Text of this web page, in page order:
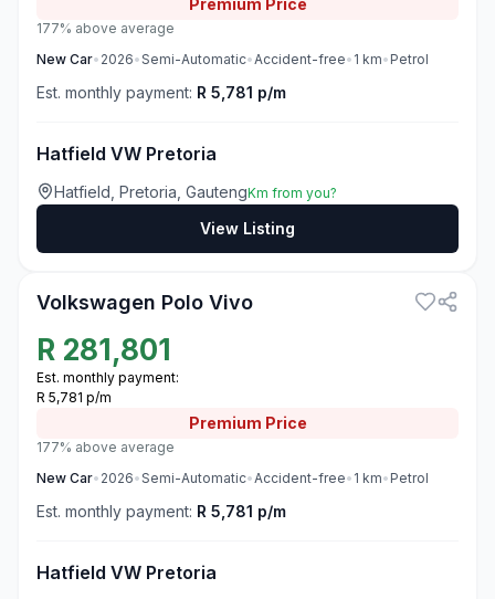
Premium Price
177% above average
New Car• 2026•Semi-Automatic•Accident-free• 1 km• Petrol
Est. monthly payment: R 5,781 p/m
Hatfield VW Pretoria
Hatfield, Pretoria, GautengKm from you?
View Listing
Volkswagen Polo Vivo
R 281,801
Est. monthly payment:
R 5,781 p/m
Premium Price
177% above average
New Car• 2026•Semi-Automatic•Accident-free• 1 km• Petrol
Est. monthly payment: R 5,781 p/m
Hatfield VW Pretoria